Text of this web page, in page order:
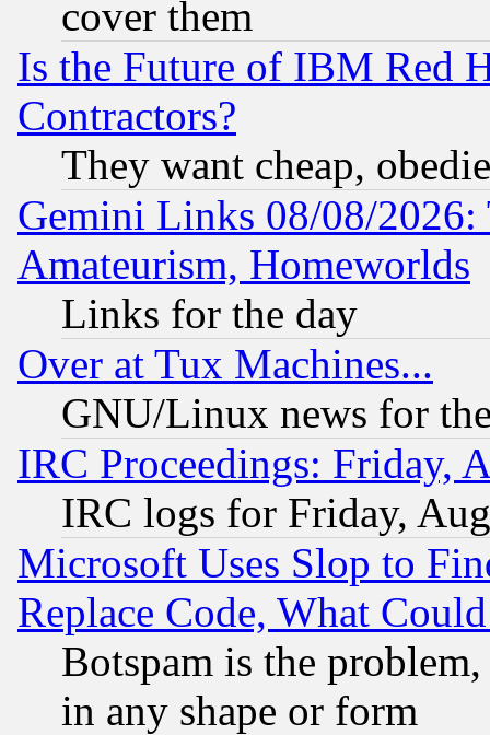
cover them
Is the Future of IBM Red
Contractors?
They want cheap,
Gemini Links 08/08/
Amateurism, Homeworlds
Links for the day
Over at Tux Machines...
GNU/Linux news for
IRC Proceedings: Friday,
IRC logs for Friday,
Microsoft Uses Slop to
Replace Code, What
Botspam is the
in any shape or form